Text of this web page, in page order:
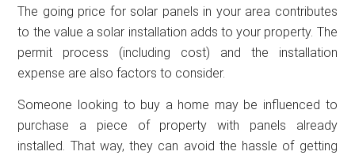
The going price for solar panels in your area contributes
to the value a solar installation adds to your property. The
permit process (including cost) and the installation
expense are also factors to consider.
Someone looking to buy a home may be influenced to
purchase a piece of property with panels already
installed. That way, they can avoid the hassle of getting